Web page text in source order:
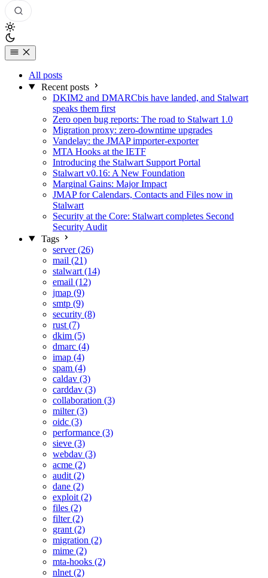
All posts
Recent posts
DKIM2 and DMARCbis have landed, and Stalwart
speaks them first
Zero open bug reports: The road to Stalwart 1.0
Migration proxy: zero-downtime upgrades
Vandelay: the JMAP importer-exporter
MTA Hooks at the IETF
Introducing the Stalwart Support Portal
Stalwart v0.16: A New Foundation
Marginal Gains: Major Impact
JMAP for Calendars, Contacts and Files now in
Stalwart
Security at the Core: Stalwart completes Second
Security Audit
Tags
server (26)
mail (21)
stalwart (14)
email (12)
jmap (9)
smtp (9)
security (8)
rust (7)
dkim (5)
dmarc (4)
imap (4)
spam (4)
caldav (3)
carddav (3)
collaboration (3)
milter (3)
oidc (3)
performance (3)
sieve (3)
webdav (3)
acme (2)
audit (2)
dane (2)
exploit (2)
files (2)
filter (2)
grant (2)
migration (2)
mime (2)
mta-hooks (2)
nlnet (2)